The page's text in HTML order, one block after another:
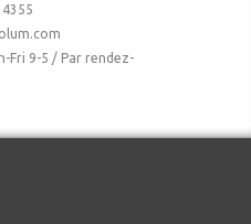
Fri 9-5 / Par rendez-